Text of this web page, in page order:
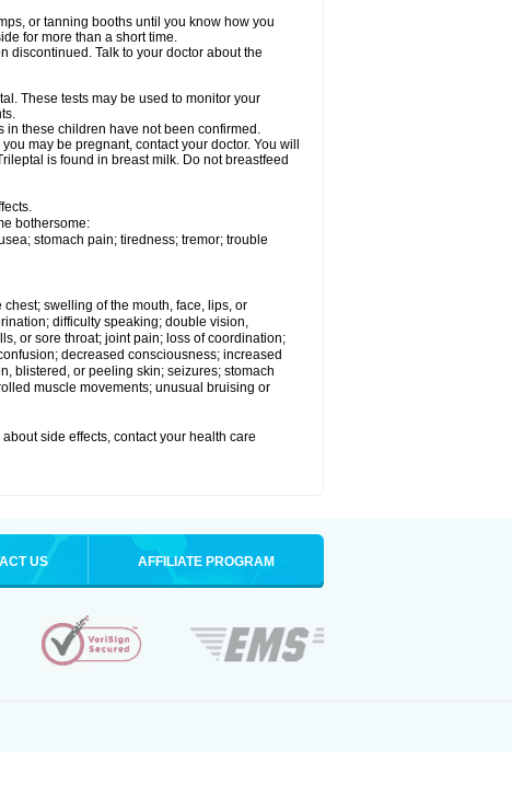
or tanning booths until you know how you
for more than a short time.
discontinued. Talk to your doctor about the
These tests may be used to monitor your
in these children have not been confirmed.
may be pregnant, contact your doctor. You will
is found in breast milk. Do not breastfeed
bothersome:
stomach pain; tiredness; tremor; trouble
swelling of the mouth, face, lips, or
difficulty speaking; double vision,
or sore throat; joint pain; loss of coordination;
decreased consciousness; increased
blistered, or peeling skin; seizures; stomach
muscle movements; unusual bruising or
side effects, contact your health care
US AFFILIATE PROGRAM